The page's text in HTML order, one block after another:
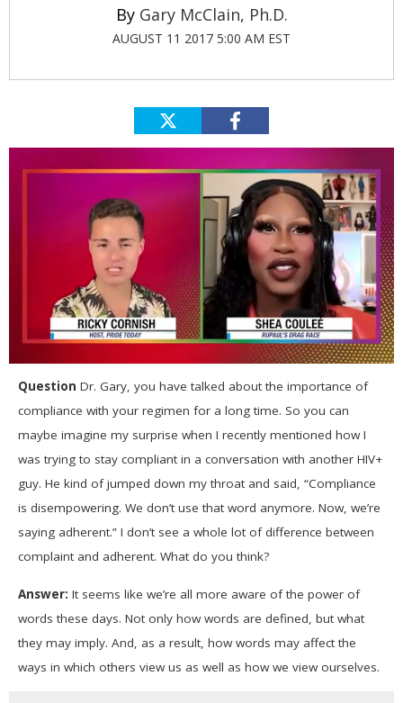
Gary McClain, Ph.D.
AUGUST 11 2017 5:00 AM EST
seconds
minutes,
13
seconds
Question Dr. Gary, you have talked about the importance of
compliance with your regimen for a long time. So you can
maybe imagine my surprise when I recently mentioned how I
was trying to stay compliant in a conversation with another HIV+
guy. He kind of jumped down my throat and said, “Compliance
is disempowering. We don’t use that word anymore. Now, we’re
saying adherent.” I don’t see a whole lot of difference between
complaint and adherent. What do you think?
Answer: It seems like we’re all more aware of the power of
words these days. Not only how words are defined, but what
they may imply. And, as a result, how words may affect the
ways in which others view us as well as how we view ourselves.